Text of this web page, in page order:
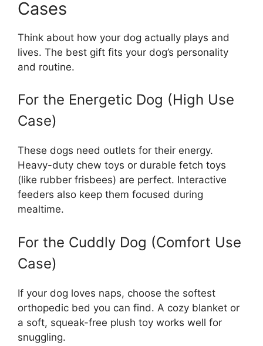
Cases
Think about how your dog actually plays and
lives. The best gift fits your dog’s personality
and routine.
For the Energetic Dog (High Use
Case)
These dogs need outlets for their energy.
Heavy-duty chew toys or durable fetch toys
(like rubber frisbees) are perfect. Interactive
feeders also keep them focused during
mealtime.
For the Cuddly Dog (Comfort Use
Case)
If your dog loves naps, choose the softest
orthopedic bed you can find. A cozy blanket or
a soft, squeak-free plush toy works well for
snuggling.